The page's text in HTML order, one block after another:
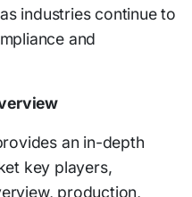
industries continue to
and
an in-depth
key players,
production,